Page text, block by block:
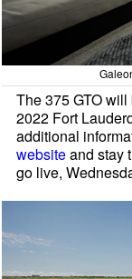
The 375 GTO
2022 Fort
additional
websiteand stay
go live,